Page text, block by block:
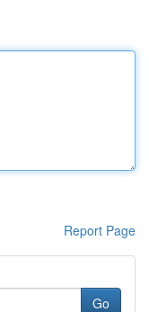
Report Page
Go